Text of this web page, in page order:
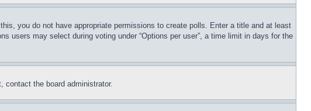
you do not have appropriate permissions to create polls. Enter a title and at least
users may select during voting under “Options per user”, a time limit in days for the
contact the board administrator.